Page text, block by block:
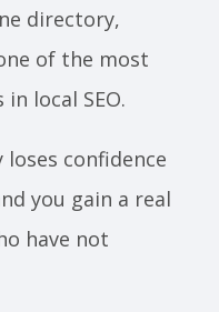
directory,
of the most
local SEO.
confidence
you gain a real
have not